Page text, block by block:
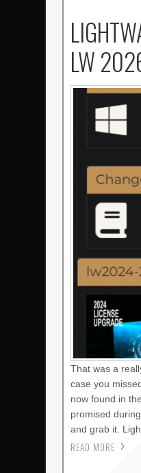
LW
That was a
case you
now found in
promised
and grab it.
READ MORE